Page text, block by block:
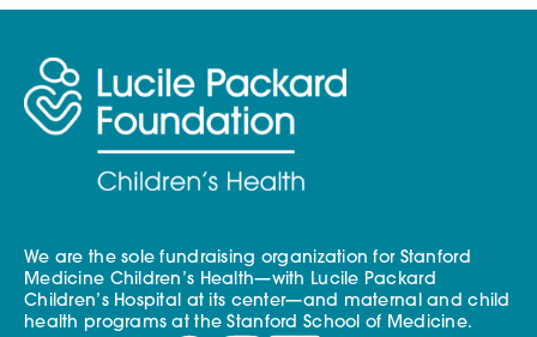
We are the sole fundraising organization for Stanford
Medicine Children’s Health—with Lucile Packard
Children’s Hospital at its center—and maternal and child
health programs at the Stanford School of Medicine.